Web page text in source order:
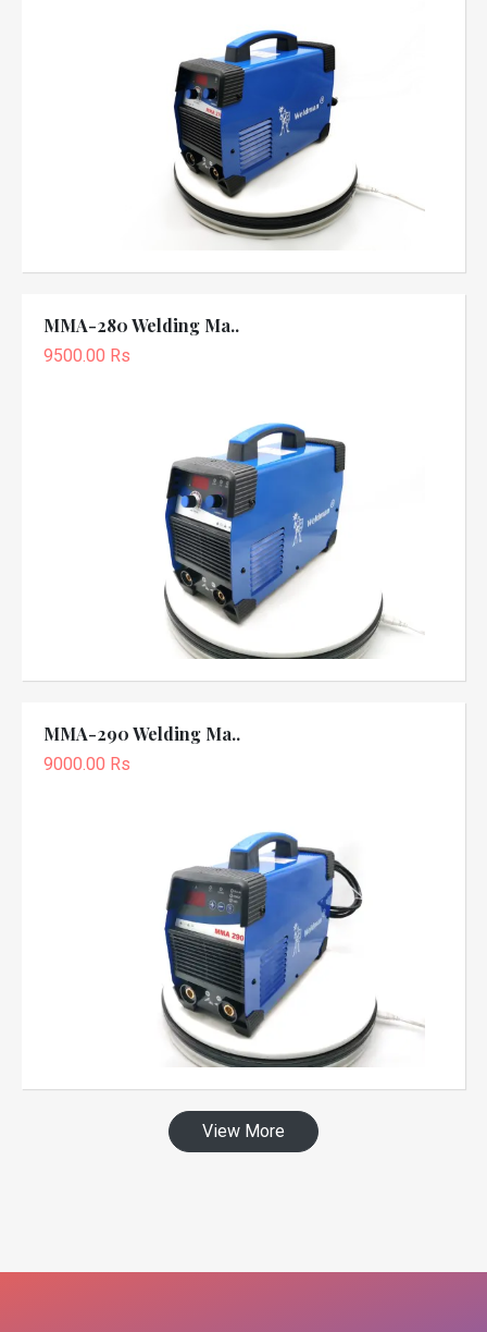
MMA-280 Welding Ma..
9500.00 Rs
MMA-290 Welding Ma..
9000.00 Rs
View More